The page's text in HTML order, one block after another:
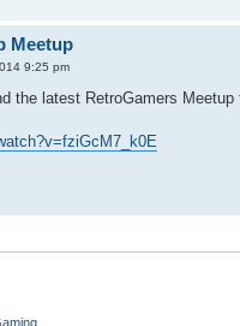
Meetup
9:25 pm
the latest RetroGamers